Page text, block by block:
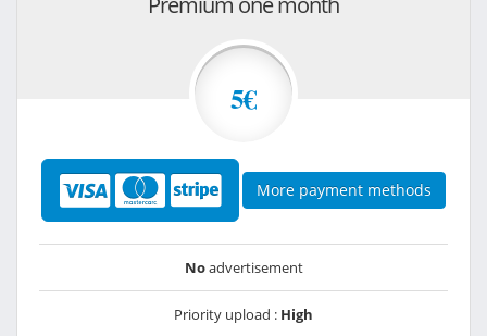
5€
More payment methods
Noadvertisement
Priority upload : High